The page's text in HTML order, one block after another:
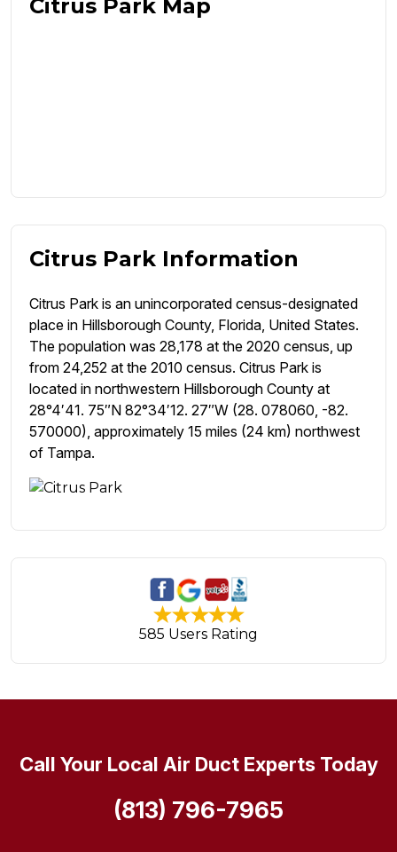
Citrus Park Map
Citrus Park Information
Citrus Park is an unincorporated census-designated
place in Hillsborough County, Florida, United States.
The population was 28,178 at the 2020 census, up
from 24,252 at the 2010 census. Citrus Park is
located in northwestern Hillsborough County at
28°4′41. 75″N 82°34′12. 27″W (28. 078060, -82.
570000), approximately 15 miles (24 km) northwest
of Tampa.
585 Users Rating
Call Your Local Air Duct Experts Today
(813) 796-7965